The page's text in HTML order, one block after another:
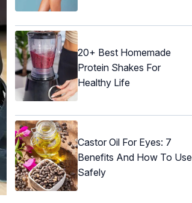
20+ Best Homemade
Protein Shakes For
Healthy Life
Castor Oil For Eyes: 7
Benefits And How To Use
Safely